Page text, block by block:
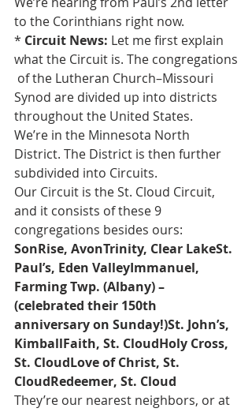
to the Corinthians right now.
* Circuit News: Let me first explain
what the Circuit is. The congregations
of the Lutheran Church–Missouri
Synod are divided up into districts
throughout the United States.
We’re in the Minnesota North
District. The District is then further
subdivided into Circuits.
Our Circuit is the St. Cloud Circuit,
and it consists of these 9
congregations besides ours:
SonRise, AvonTrinity, Clear LakeSt.
Paul’s, Eden ValleyImmanuel,
Farming Twp. (Albany) –
(celebrated their 150th
anniversary on Sunday!)St. John’s,
KimballFaith, St. CloudHoly Cross,
St. CloudLove of Christ, St.
CloudRedeemer, St. Cloud
They’re our nearest neighbors, or at